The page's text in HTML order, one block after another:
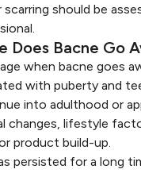
should be
Does Bacne Go
when bacne goes
with puberty and
into adulthood or
changes, lifestyle
product build-up.
persisted for a long